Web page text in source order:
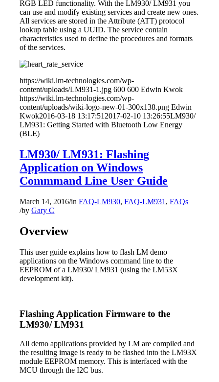
RGB LED functionality. With the LM930/ LM931 you
can use and modify existing services and create new ones.
All services are stored in the Attribute (ATT) protocol
lookup table using a UUID. The service contain
characteristics used to define the procedures and formats
of the services.
https://wiki.lm-technologies.com/wp-
content/uploads/LM931-1.jpg 600 600 Edwin Kwok
https://wiki.lm-technologies.com/wp-
content/uploads/wiki-logo-new-01-300x138.png Edwin
Kwok2016-03-18 13:17:51 2017-02-10 13:26:55LM930/
LM931: Getting Started with Bluetooth Low Energy
(BLE)
LM930/ LM931: Flashing
Application on Windows
Commmand Line User Guide
March 14, 2016/inFAQ-LM930,FAQ-LM931 ,FAQs
/byGary C
Overview
This user guide explains how to flash LM demo
applications on the Windows command line to the
EEPROM of a LM930/ LM931 (using the LM53X
development kit).
Flashing Application Firmware to the
LM930/ LM931
All demo applications provided by LM are compiled and
the resulting image is ready to be flashed into the LM93X
module EEPROM memory. This is interfaced with the
MCU through the I2C bus.